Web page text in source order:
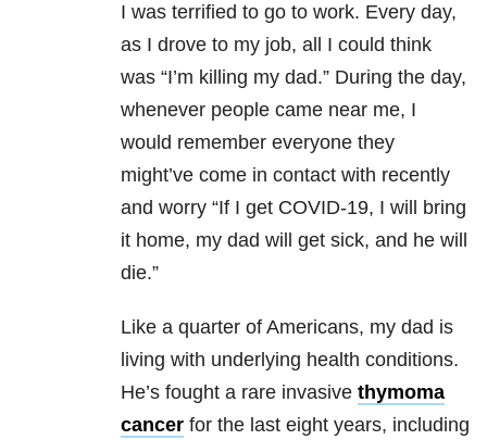
I was terrified to go to work. Every day,
as I drove to my job, all I could think
was “I’m killing my dad.” During the day,
whenever people came near me, I
would remember everyone they
might’ve come in contact with recently
and worry “If I get COVID-19, I will bring
it home, my dad will get sick, and he will
die.”
Like a quarter of Americans, my dad is
living with underlying health conditions.
He’s fought a rare invasive thymoma
cancer for the last eight years, including